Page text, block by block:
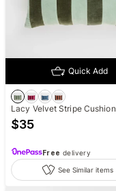
Quick Add
Lacy Velvet Stripe Cushion
$35
Free delivery
See Similar items